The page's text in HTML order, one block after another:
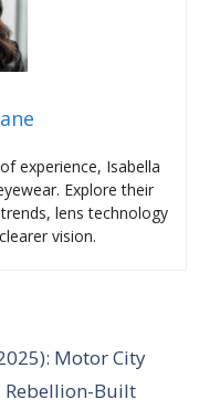
experience, Isabella
Explore their
lens technology
vision.
Motor City
Rebellion-Built